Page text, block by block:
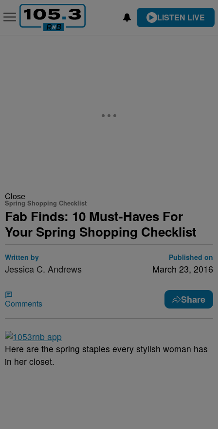
LISTEN LIVE
Close
Spring Shopping Checklist
Fab Finds: 10 Must-Haves For
Your Spring Shopping Checklist
Written by
Jessica C. Andrews
Published on
March 23, 2016
Comments Share
Here are the spring staples every stylish woman has
in her closet.